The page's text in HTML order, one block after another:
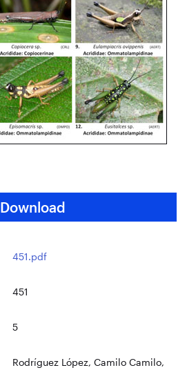
Download
451.pdf
451
5
Rodríguez López, Camilo Camilo,